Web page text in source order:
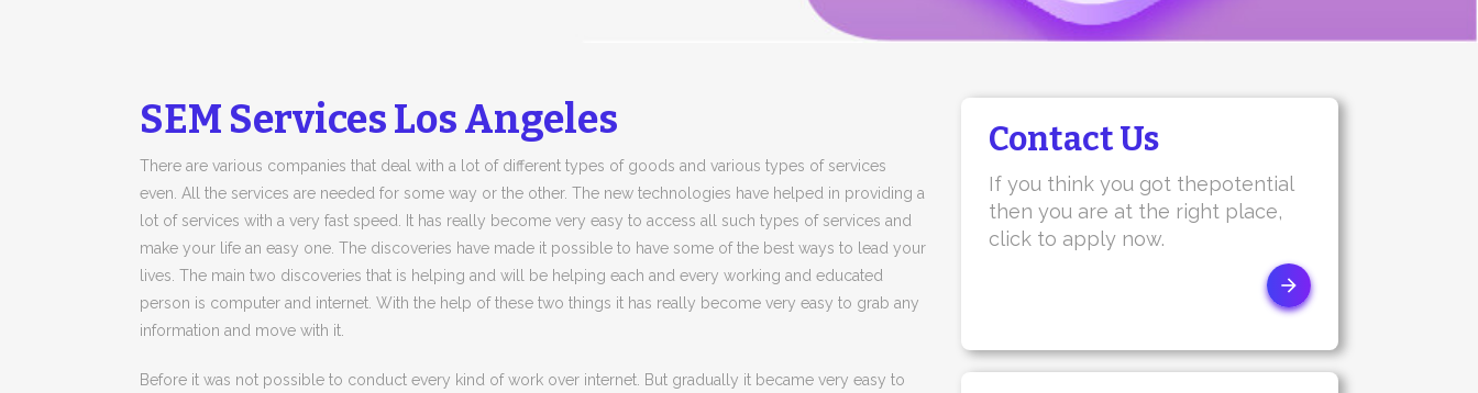
SEM Services Los Angeles
There are various companies that deal with a lot of different types of goods and various types of services
even. All the services are needed for some way or the other. The new technologies have helped in providing a
lot of services with a very fast speed. It has really become very easy to access all such types of services and
make your life an easy one. The discoveries have made it possible to have some of the best ways to lead your
lives. The main two discoveries that is helping and will be helping each and every working and educated
person is computer and internet. With the help of these two things it has really become very easy to grab any
information and move with it.
Before it was not possible to conduct every kind of work over internet. But gradually it became very easy to
Contact Us
If you think you got thepotential
then you are at the right place,
click to apply now.